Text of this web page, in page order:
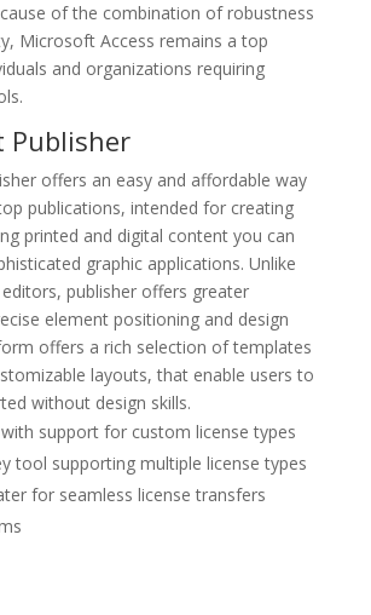
of the combination of robustness
Microsoft Access remains a top
and organizations requiring
Publisher
offers an easy and affordable way
publications, intended for creating
printed and digital content you can
graphic applications. Unlike
publisher offers greater
element positioning and design
offers a rich selection of templates
layouts, that enable users to
without design skills.
support for custom license types
tool supporting multiple license types
for seamless license transfers